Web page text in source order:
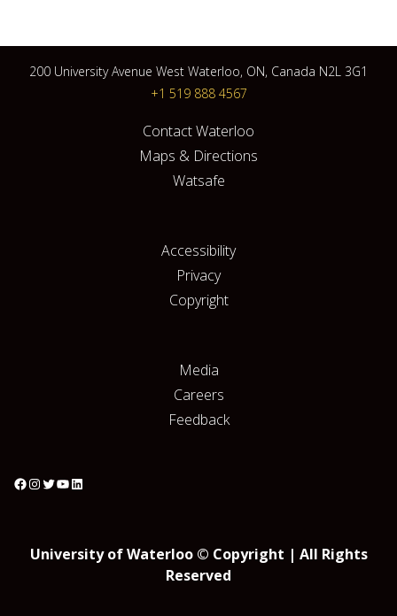
200 University Avenue West Waterloo, ON, Canada N2L 3G1
+1 519 888 4567
Contact Waterloo
Maps & Directions
Watsafe
Accessibility
Privacy
Copyright
Media
Careers
Feedback
University of Waterloo © Copyright | All Rights
Reserved